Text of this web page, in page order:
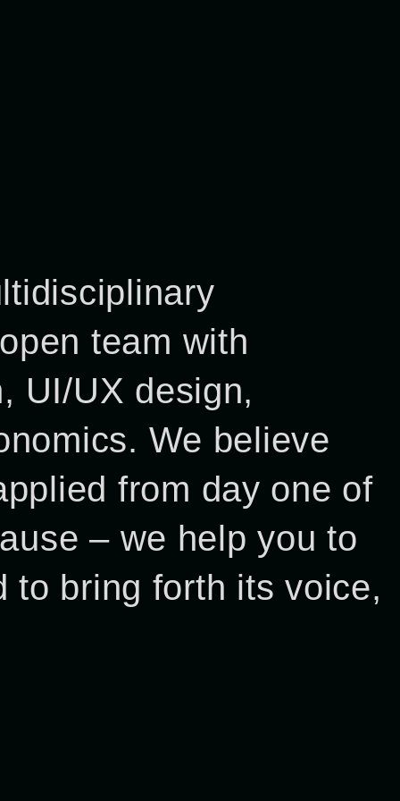
team with
UI/UX design,
We believe
from day one of
– we help you to
to bring forth its voice,